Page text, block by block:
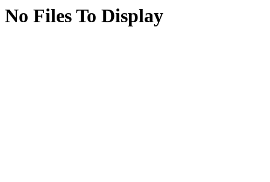
No Files To Display